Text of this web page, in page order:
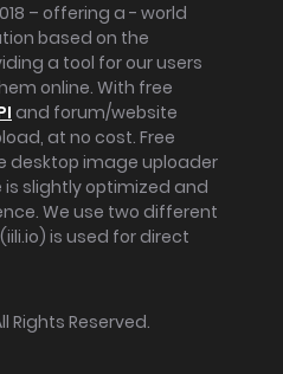
– offering a - world
based on the
a tool for our users
online. With free
and forum/website
at no cost. Free
desktop image uploader
is slightly optimized and
We use two different
is used for direct
Rights Reserved.